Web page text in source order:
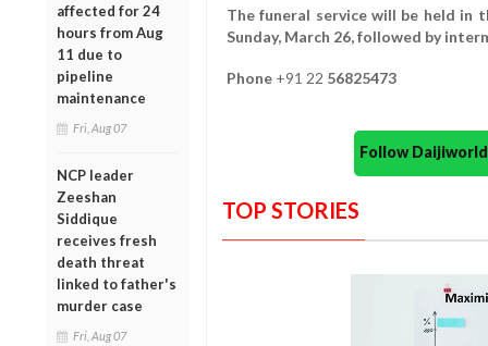
affected for 24
hours from Aug
11 due to
pipeline
maintenance
Fri, Aug 07
NCP leader
Zeeshan
Siddique
receives fresh
death threat
linked to father's
murder case
Fri, Aug 07
The funeral service will be held in
Sunday, March 26, followed by
Phone+91 22 56825473
Follow
TOP STORIES